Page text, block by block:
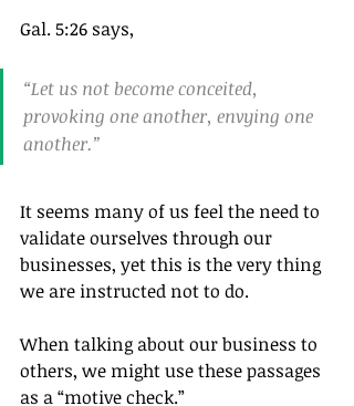
Gal. 5:26 says,
“Let us not become conceited,
provoking one another, envying one
another.”
It seems many of us feel the need to
validate ourselves through our
businesses, yet this is the very thing
we are instructed not to do.
When talking about our business to
others, we might use these passages
as a “motive check.”